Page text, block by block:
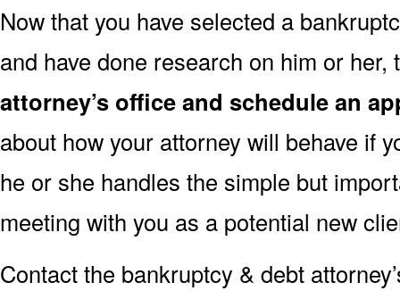
Now that you have selected a
and have done research on him or
attorney’s office and schedule an
about how your attorney will behave if
he or she handles the simple but
meeting with you as a potential new
Contact the bankruptcy & debt